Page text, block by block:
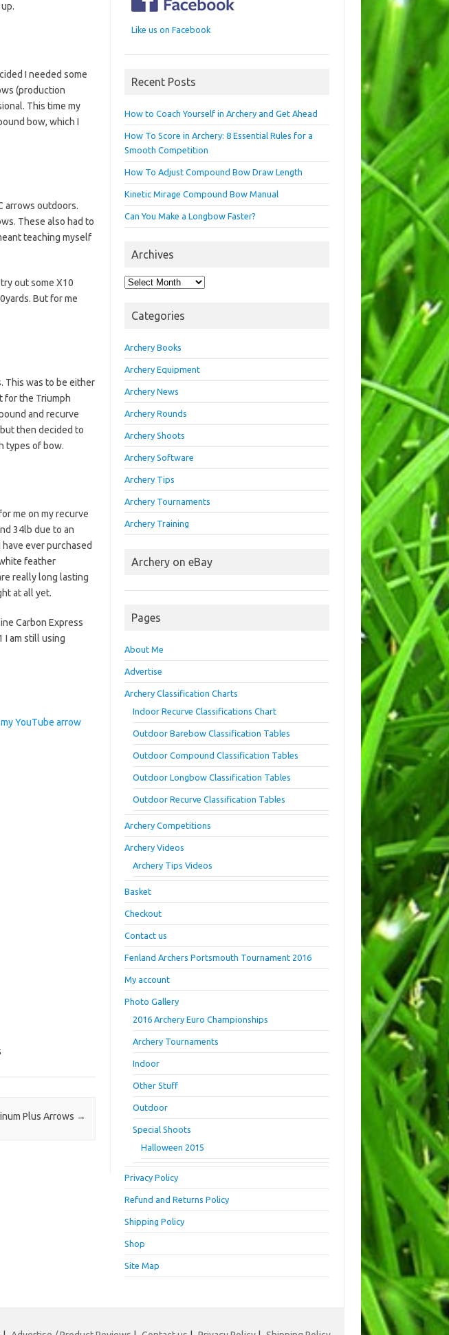
I needed some
(production
This time my
bow, which I
arrows outdoors.
These also had to
teaching myself
out some X10
But for me
This was to be either
for the Triumph
and recurve
then decided to
types of bow.
me on my recurve
34lb due to an
ever purchased
feather
really long lasting
at all yet.
Carbon Express
I am still using
my YouTube arrow
Plus Arrows →
Like us on Facebook
Recent Posts
How to Coach Yourself in Archery and Get Ahead
How To Score in Archery: 8 Essential Rules for a
Smooth Competition
How To Adjust Compound Bow Draw Length
Kinetic Mirage Compound Bow Manual
Can You Make a Longbow Faster?
Archives
Archives
Categories
Archery Books
Archery Equipment
Archery News
Archery Rounds
Archery Shoots
Archery Software
Archery Tips
Archery Tournaments
Archery Training
Archery on eBay
Pages
About Me
Advertise
Archery Classification Charts
Indoor Recurve Classifications Chart
Outdoor Barebow Classification Tables
Outdoor Compound Classification Tables
Outdoor Longbow Classification Tables
Outdoor Recurve Classification Tables
Archery Competitions
Archery Videos
Archery Tips Videos
Basket
Checkout
Contact us
Fenland Archers Portsmouth Tournament 2016
My account
Photo Gallery
2016 Archery Euro Championships
Archery Tournaments
Indoor
Other Stuff
Outdoor
Special Shoots
Halloween 2015
Privacy Policy
Refund and Returns Policy
Shipping Policy
Shop
Site Map